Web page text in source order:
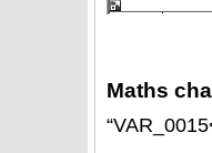
Maths